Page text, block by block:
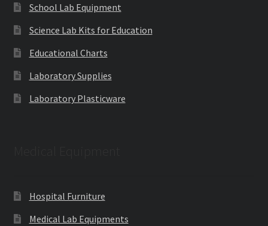
School Lab Equipment
Science Lab Kits for Education
Educational Charts
Laboratory Supplies
Laboratory Plasticware
Hospital Furniture
Medical Lab Equipments